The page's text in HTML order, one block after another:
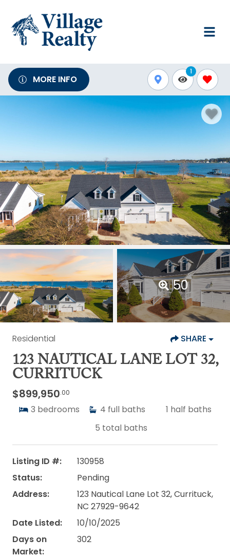
MORE INFO
1
50
Residential SHARE
123 NAUTICAL LANE LOT 32,
CURRITUCK
$899,950.00
3 bedrooms 4 full baths 1 half baths
5 total baths
Listing ID #:
130958
Status:
Pending
Address:
123 Nautical Lane Lot 32, Currituck,
NC 27929-9642
Date Listed:
10/10/2025
Days on
Market:
302